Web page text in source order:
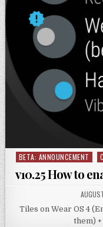
Posted
BETA: ANNOUNCEMENT
v10.25 How to
Tiles on Wear OS 4
them)